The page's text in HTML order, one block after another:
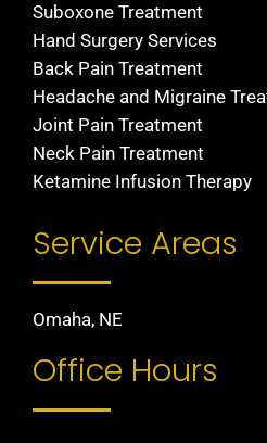
Suboxone Treatment
Hand Surgery Services
Back Pain Treatment
Headache and Migraine
Joint Pain Treatment
Neck Pain Treatment
Ketamine Infusion Therapy
Service Areas
Omaha, NE
Office Hours